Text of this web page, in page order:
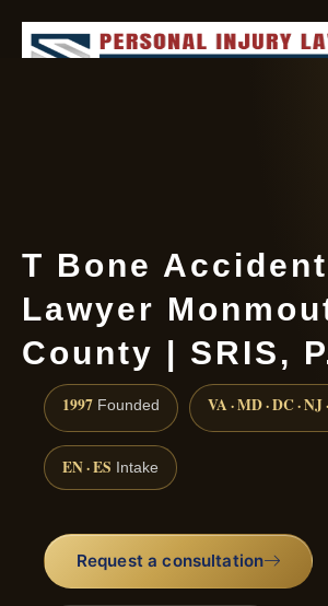
T Bone Accident
Lawyer
County | SRIS,
1997 Founded VA · MD · DC · NJ
EN · ES Intake
Request a consultation